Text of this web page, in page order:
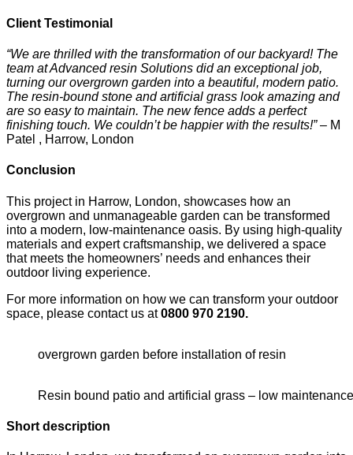
Client Testimonial
“We are thrilled with the transformation of our backyard! The
team at Advanced resin Solutions did an exceptional job,
turning our overgrown garden into a beautiful, modern patio.
The resin-bound stone and artificial grass look amazing and
are so easy to maintain. The new fence adds a perfect
finishing touch. We couldn’t be happier with the results!”– M
Patel , Harrow, London
Conclusion
This project in Harrow, London, showcases how an
overgrown and unmanageable garden can be transformed
into a modern, low-maintenance oasis. By using high-quality
materials and expert craftsmanship, we delivered a space
that meets the homeowners’ needs and enhances their
outdoor living experience.
For more information on how we can transform your outdoor
space, please contact us at0800 970 2190.
overgrown garden before installation of resin
Resin bound patio and artificial grass – low
Short description